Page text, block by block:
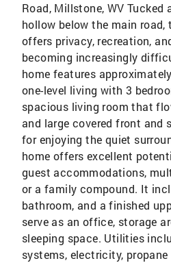
Road, Millstone, WV Tucked
hollow below the main road,
offers privacy, recreation,
becoming increasingly
home features
one-level living with 3
spacious living room that
and large covered front and
for enjoying the quiet
home offers excellent
guest accommodations,
or a family compound. It
bathroom, and a finished
serve as an office, storage
sleeping space. Utilities
systems, electricity,